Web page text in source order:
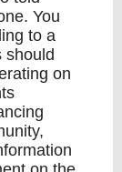
You
to a
should
on